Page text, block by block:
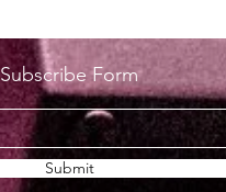
Subscribe Form
Submit